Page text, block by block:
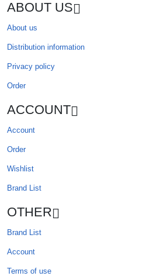
ABOUT US
About us
Distribution information
Privacy policy
Order
ACCOUNT
Account
Order
Wishlist
Brand List
OTHER
Brand List
Account
Terms of use